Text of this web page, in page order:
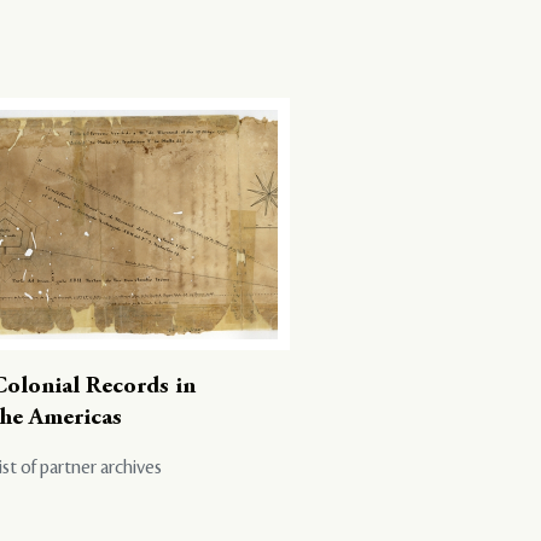
Records in
Americas
of partner archives